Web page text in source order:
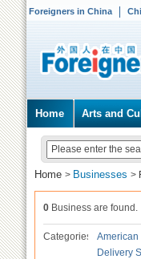
Foreigners in China
Home Arts and
Home > Businesses >
0 Business are found.
Categories American
Delivery